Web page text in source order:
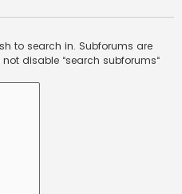
to search in. Subforums are
disable “search subforums“